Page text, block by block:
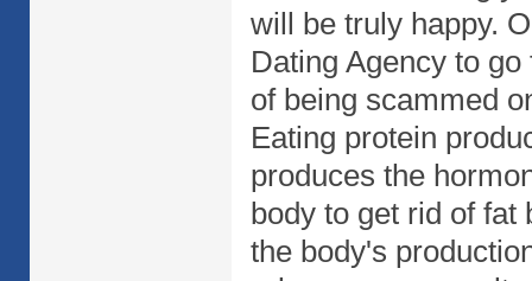
will be truly happy.
Dating Agency to
of being scammed
Eating protein
produces the
body to get rid of
the body's